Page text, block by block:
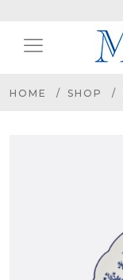
HOME SHOP